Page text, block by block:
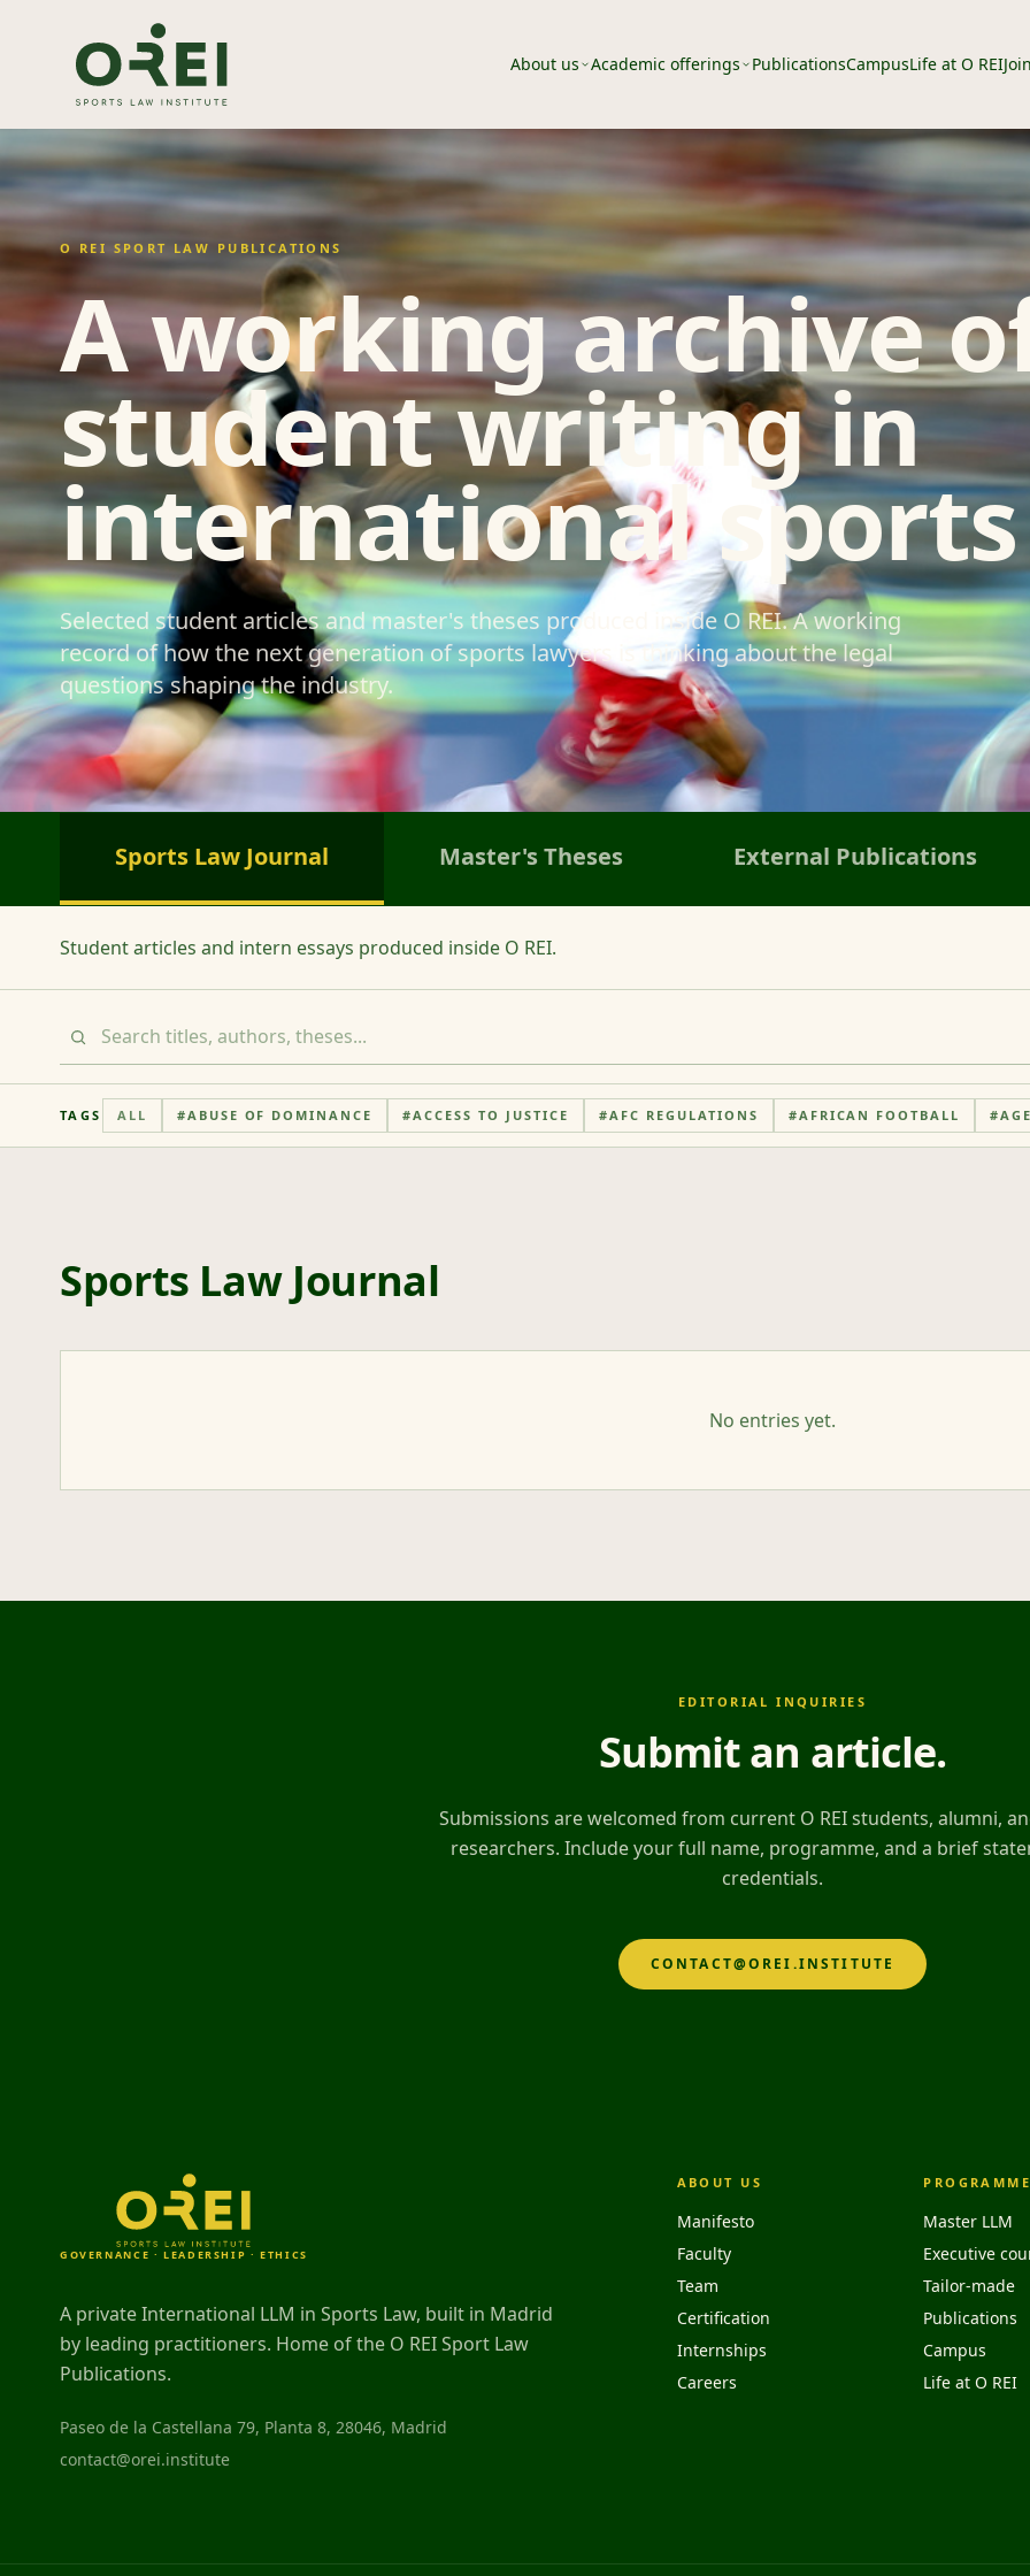
About us Academic offerings PublicationsCampusLife at O REI
O REI SPORT LAW PUBLICATIONS
A working archive
student writing in
international
Selected student articles and master's theses produced inside O REI. A working
record of how the next generation of sports lawyers is thinking about the legal
questions shaping the industry.
Sports Law Journal Master's Theses External Publications
Student articles and intern essays produced inside O REI.
TAGS ALL #ABUSE OF DOMINANCE #ACCESS TO JUSTICE #AFC REGULATIONS #AFRICAN FOOTBALL #
Sports Law Journal
No entries yet.
EDITORIAL INQUIRIES
Submit an article.
Submissions are welcomed from current O REI students, alumni,
researchers. Include your full name, programme, and a brief
credentials.
CONTACT@OREI.INSTITUTE
GOVERNANCE · LEADERSHIP · ETHICS
A private International LLM in Sports Law, built in Madrid
by leading practitioners. Home of the O REI Sport Law
Publications.
Paseo de la Castellana 79, Planta 8, 28046, Madrid
contact@orei.institute
ABOUT US
Manifesto
Faculty
Team
Certification
Internships
Careers
Master LLM
Executive
Tailor-made
Publications
Campus
Life at O REI